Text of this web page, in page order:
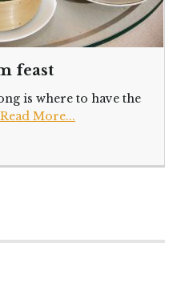
feast
is where to have the
Read More...